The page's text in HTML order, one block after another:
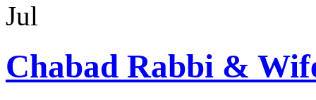
Jul
Chabad Rabbi &